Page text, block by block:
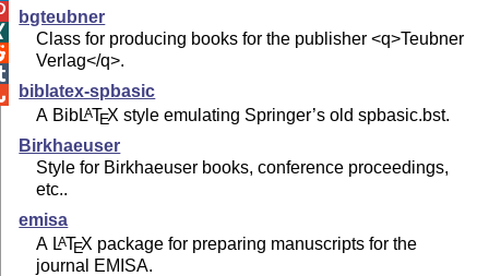
bgteubner
Class for producing books for the publisher <q>Teubner
Verlag</q>.
biblatex-spbasic
A BibLATEX style emulating Springer’s old spbasic.bst.
Birkhaeuser
Style for Birkhaeuser books, conference proceedings,
etc..
emisa
A LATEX package for preparing manuscripts for the
journal EMISA.